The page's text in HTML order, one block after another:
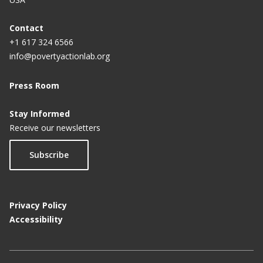
Contact
+1 617 324 6566
info@povertyactionlab.org
Press Room
Stay Informed
Receive our newsletters
Subscribe
Privacy Policy
Accessibility